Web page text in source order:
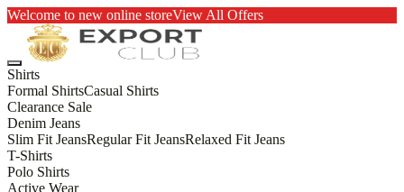
Welcome to new online storeView All Offers
Shirts
Formal ShirtsCasual Shirts
Clearance Sale
Denim Jeans
Slim Fit JeansRegular Fit JeansRelaxed Fit Jeans
T-Shirts
Polo Shirts
Active Wear